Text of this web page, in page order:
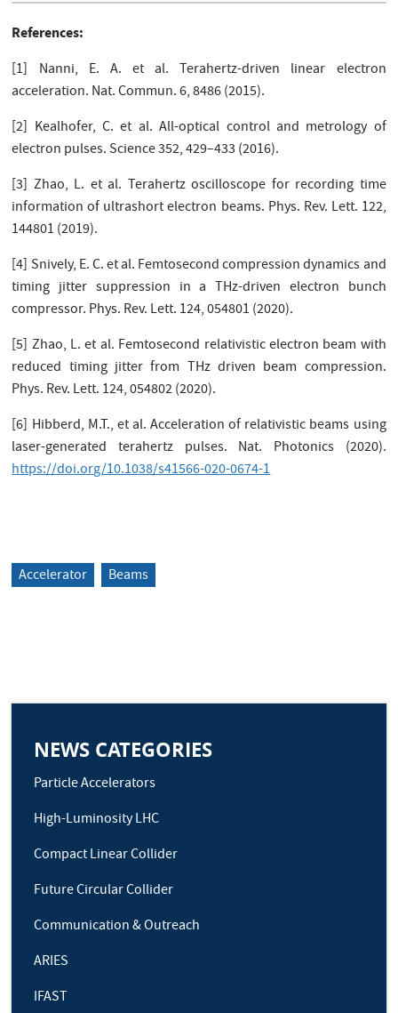
References:
[1] Nanni, E. A. et al. Terahertz-driven linear electron
acceleration. Nat. Commun. 6, 8486 (2015).
[2] Kealhofer, C. et al. All-optical control and metrology of
electron pulses. Science 352, 429–433 (2016).
[3] Zhao, L. et al. Terahertz oscilloscope for recording time
information of ultrashort electron beams. Phys. Rev. Lett. 122,
144801 (2019).
[4] Snively, E. C. et al. Femtosecond compression dynamics and
timing jitter suppression in a THz-driven electron bunch
compressor. Phys. Rev. Lett. 124, 054801 (2020).
[5] Zhao, L. et al. Femtosecond relativistic electron beam with
reduced timing jitter from THz driven beam compression.
Phys. Rev. Lett. 124, 054802 (2020).
[6] Hibberd, M.T., et al. Acceleration of relativistic beams using
laser-generated terahertz pulses. Nat. Photonics (2020).
https://doi.org/10.1038/s41566-020-0674-1
Accelerator Beams
NEWS CATEGORIES
Particle Accelerators
High-Luminosity LHC
Compact Linear Collider
Future Circular Collider
Communication & Outreach
ARIES
IFAST